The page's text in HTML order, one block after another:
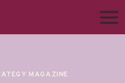
MAGAZINE